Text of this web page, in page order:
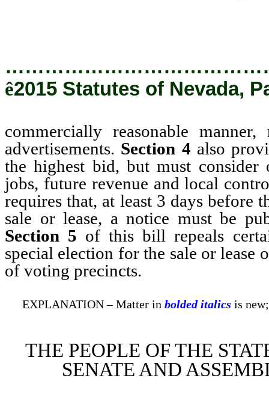
ê2015 Statutes of Nevada,
commercially reasonable
advertisements. Section 4 also
the highest bid, but must
jobs, future revenue and local
requires that, at least 3 days before
sale or lease, a notice must be
Section 5 of this bill repeals
special election for the sale or lease
of voting precincts.
EXPLANATION – Matter in bolded italics is
THE PEOPLE OF THE
SENATE AND